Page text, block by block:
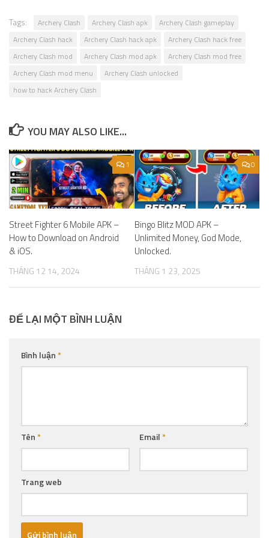
Tags: Archery Clash Archery Clash apk
Archery Clash gameplay
Archery Clash hack
Archery Clash hack apk
Archery Clash hack free
Archery Clash mod
Archery Clash mod apk
Archery Clash mod free
Archery Clash mod menu
Archery Clash unlocked
how to hack Archery Clash
YOU MAY ALSO LIKE...
1
Street Fighter 6 Mobile APK –
How to Download on Android
& iOS.
THÁNG 12 14, 2024
0
Bingo Blitz MOD APK –
Unlimited Money, God Mode,
Unlocked.
THÁNG 1 23, 2025
ĐỂ LẠI MỘT BÌNH LUẬN
Bình luận*
Tên* Email*
Trang web